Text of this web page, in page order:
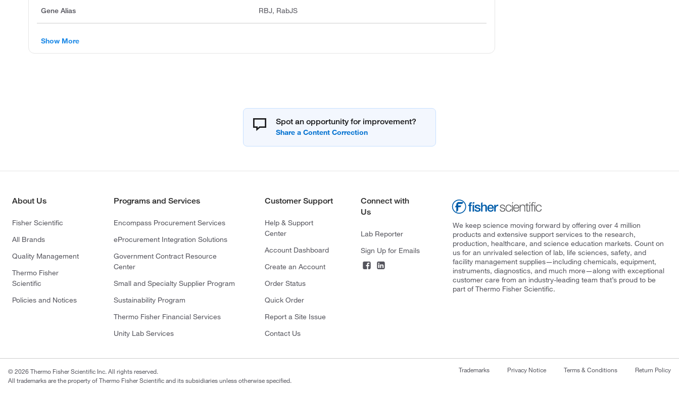
Gene Alias RBJ, RabJS
Show More
Spot an opportunity for improvement?
About Us
Fisher Scientific
All Brands
Quality Management
Thermo Fisher
Scientific
Policies and Notices
Programs and Services
Encompass Procurement Services
eProcurement Integration Solutions
Government Contract Resource
Center
Small and Specialty Supplier Program
Sustainability Program
Thermo Fisher Financial Services
Unity Lab Services
Customer Support
Help & Support
Center
Account Dashboard
Create an Account
Order Status
Quick Order
Report a Site Issue
Contact Us
Connect with
Us
Lab Reporter
Sign Up for Emails
We keep science moving forward by offering over 4 million
products and extensive support services to the research,
production, healthcare, and science education markets. Count on
us for an unrivaled selection of lab, life sciences, safety, and
facility management supplies—including chemicals, equipment,
instruments, diagnostics, and much more—along with exceptional
customer care from an industry-leading team that’s proud to be
part of Thermo Fisher Scientific.
© 2026 Thermo Fisher Scientific Inc. All rights reserved.
All trademarks are the property of Thermo Fisher Scientific and its subsidiaries unless otherwise specified.
Trademarks Privacy Notice Terms & Conditions Return Policy